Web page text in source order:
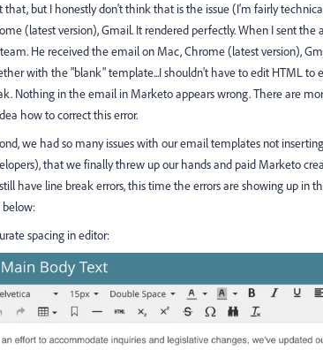
that, but I honestly don't think that is the issue (I'm fairly
(latest version), Gmail. It rendered perfectly. When I sent
He received the email on Mac, Chrome (latest version),
with the "blank" template...I shouldn't have to edit HTML to
Nothing in the email in Marketo appears wrong. There are
how to correct this error.
we had so many issues with our email templates not
that we finally threw up our hands and paid Marketo
have line break errors, this time the errors are showing up in
below:
spacing in editor: